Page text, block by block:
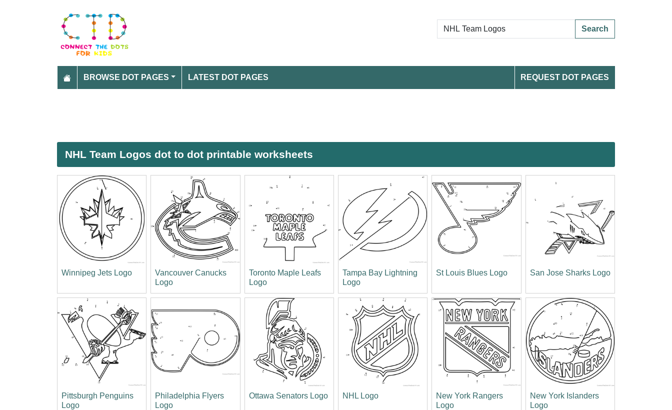
Search
BROWSE DOT PAGES LATEST DOT PAGES REQUEST DOT PAGES
NHL Team Logos dot to dot printable worksheets
Winnipeg Jets Logo
Vancouver Canucks
Logo
Toronto Maple Leafs
Logo
Tampa Bay Lightning
Logo
St Louis Blues Logo San Jose Sharks Logo
Pittsburgh Penguins
Logo
Philadelphia Flyers
Logo
Ottawa Senators Logo NHL Logo
New York Rangers
Logo
New York Islanders
Logo